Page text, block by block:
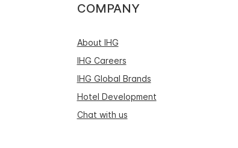
COMPANY
About IHG
IHG Careers
IHG Global Brands
Hotel Development
Chat with us